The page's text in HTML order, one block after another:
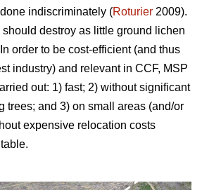
indiscriminately (Roturier 2009).
should destroy as little ground lichen
order to be cost-efficient (and thus
industry) and relevant in CCF, MSP
out: 1) fast; 2) without significant
trees; and 3) on small areas (and/or
expensive relocation costs